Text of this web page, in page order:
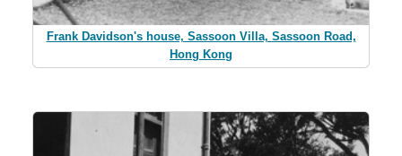
Frank Davidson's house, Sassoon Villa, Sassoon Road,
Hong Kong